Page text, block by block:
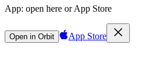
App: open here or App Store
Open in Orbit App Store
Sign in